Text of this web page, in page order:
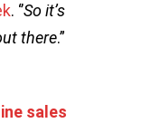
. ‘’So it’s
there.”
sales